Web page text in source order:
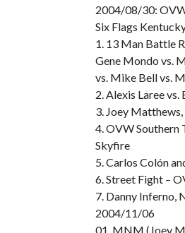
2004/08/30: OVW
Six Flags
1. 13 Man Battle
Gene Mondo vs.
vs. Mike Bell vs.
2. Alexis Laree vs.
3. Joey Matthews,
4. OVW Southern
Skyfire
5. Carlos Colón
6. Street Fight –
7. Danny Inferno,
2004/11/06
01. MNM (Joey